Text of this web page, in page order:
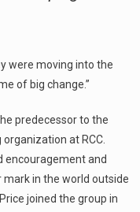
were moving into the
of big change.”
predecessor to the
at RCC.
encouragement and
in the world outside
joined the group in